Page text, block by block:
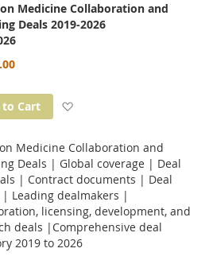
Medicine Collaboration and
Deals 2019-2026
Cart
Medicine Collaboration and
Deals | Global coverage | Deal
| Contract documents | Deal
Leading dealmakers |
licensing, development, and
deals |Comprehensive deal
2019 to 2026